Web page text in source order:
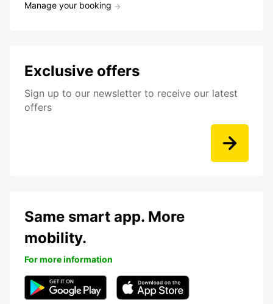
Manage your booking
Exclusive offers
Sign up to our newsletter to receive our latest
offers
Same smart app. More
mobility.
For more information